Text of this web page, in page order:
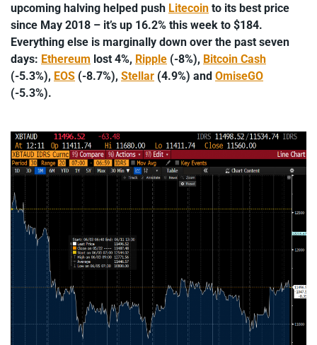
upcoming halving helped push Litecoin to its best price
since May 2018 – it’s up 16.2% this week to $184.
Everything else is marginally down over the past seven
days: Ethereum lost 4%, Ripple (-8%), Bitcoin Cash
(-5.3%), EOS (-8.7%), Stellar (4.9%) and OmiseGO
(-5.3%).